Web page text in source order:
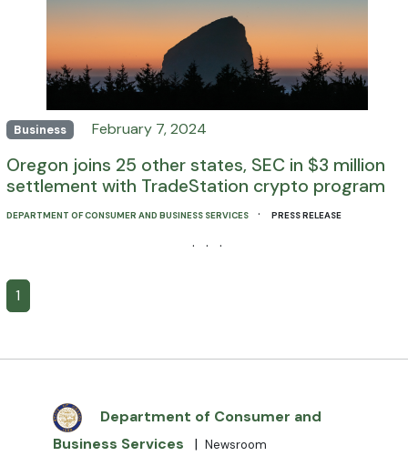
Business February 7, 2024
Oregon joins 25 other states, SEC in $3 million
settlement with TradeStation crypto program
DEPARTMENT OF CONSUMER AND BUSINESS SERVICES · PRESS RELEASE
· · ·
1
Department of Consumer and
Business Services
| Newsroom